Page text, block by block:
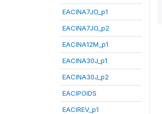
EACINA7JO_p1
EACINA7JO_p2
EACINA12M_p1
EACINA30J_p1
EACINA30J_p2
EACIPOIDS
EACIREV_p1